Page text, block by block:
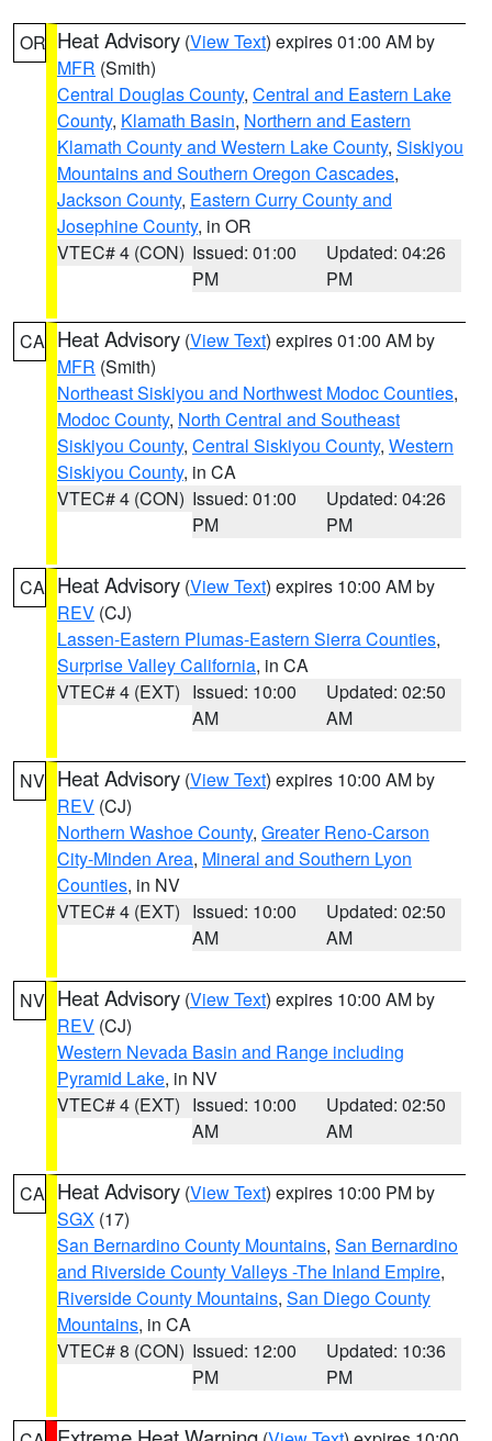
OR Heat Advisory (View Text) expires 01:00 AM by
MFR (Smith)
Central Douglas County, Central and Eastern Lake
County, Klamath Basin, Northern and Eastern
Klamath County and Western Lake County, Siskiyou
Mountains and Southern Oregon Cascades,
Jackson County, Eastern Curry County and
Josephine County, in OR
VTEC# 4 (CON) Issued: 01:00
PM
Updated: 04:26
PM
CA Heat Advisory (View Text) expires 01:00 AM by
MFR (Smith)
Northeast Siskiyou and Northwest Modoc Counties,
Modoc County, North Central and Southeast
Siskiyou County, Central Siskiyou County, Western
Siskiyou County, in CA
VTEC# 4 (CON) Issued: 01:00
PM
Updated: 04:26
PM
CA Heat Advisory (View Text) expires 10:00 AM by
REV (CJ)
Lassen-Eastern Plumas-Eastern Sierra Counties,
Surprise Valley California, in CA
VTEC# 4 (EXT) Issued: 10:00
AM
Updated: 02:50
AM
NV Heat Advisory (View Text) expires 10:00 AM by
REV (CJ)
Northern Washoe County, Greater Reno-Carson
City-Minden Area, Mineral and Southern Lyon
Counties, in NV
VTEC# 4 (EXT) Issued: 10:00
AM
Updated: 02:50
AM
NV Heat Advisory (View Text) expires 10:00 AM by
REV (CJ)
Western Nevada Basin and Range including
Pyramid Lake, in NV
VTEC# 4 (EXT) Issued: 10:00
AM
Updated: 02:50
AM
CA Heat Advisory (View Text) expires 10:00 PM by
SGX (17)
San Bernardino County Mountains, San Bernardino
and Riverside County Valleys -The Inland Empire,
Riverside County Mountains, San Diego County
Mountains, in CA
VTEC# 8 (CON) Issued: 12:00
PM
Updated: 10:36
PM